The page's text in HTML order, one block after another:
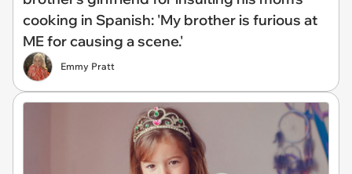
cooking in Spanish: 'My brother is furious at
ME for causing a scene.'
Emmy Pratt